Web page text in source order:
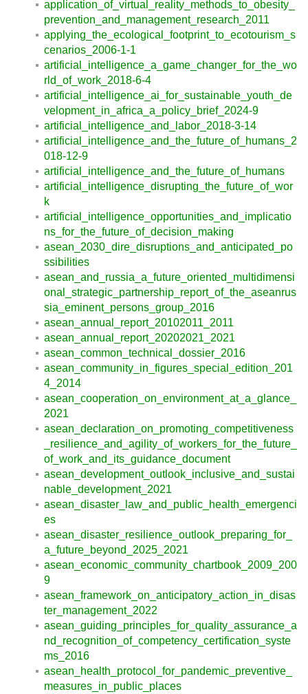
application_of_virtual_reality_methods_to_obesity_
prevention_and_management_research_2011
applying_the_ecological_footprint_to_ecotourism_s
cenarios_2006-1-1
artificial_intelligence_a_game_changer_for_the_wo
rld_of_work_2018-6-4
artificial_intelligence_ai_for_sustainable_youth_de
velopment_in_africa_a_policy_brief_2024-9
artificial_intelligence_and_labor_2018-3-14
artificial_intelligence_and_the_future_of_humans_2
018-12-9
artificial_intelligence_and_the_future_of_humans
artificial_intelligence_disrupting_the_future_of_wor
k
artificial_intelligence_opportunities_and_implicatio
ns_for_the_future_of_decision_making
asean_2030_dire_disruptions_and_anticipated_po
ssibilities
asean_and_russia_a_future_oriented_multidimensi
onal_strategic_partnership_report_of_the_aseanrus
sia_eminent_persons_group_2016
asean_annual_report_20102011_2011
asean_annual_report_20202021_2021
asean_common_technical_dossier_2016
asean_community_in_figures_special_edition_201
4_2014
asean_cooperation_on_environment_at_a_glance_
2021
asean_declaration_on_promoting_competitiveness
_resilience_and_agility_of_workers_for_the_future_
of_work_and_its_guidance_document
asean_development_outlook_inclusive_and_sustai
nable_development_2021
asean_disaster_law_and_public_health_emergenci
es
asean_disaster_resilience_outlook_preparing_for_
a_future_beyond_2025_2021
asean_economic_community_chartbook_2009_200
9
asean_framework_on_anticipatory_action_in_disas
ter_management_2022
asean_guiding_principles_for_quality_assurance_a
nd_recognition_of_competency_certification_syste
ms_2016
asean_health_protocol_for_pandemic_preventive_
measures_in_public_places